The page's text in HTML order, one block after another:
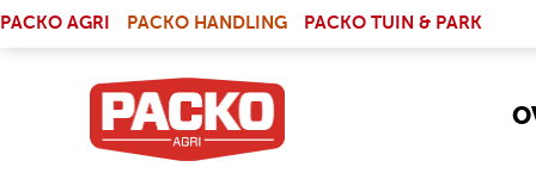
PACKO AGRI
PACKO HANDLING PACKO TUIN & PARK